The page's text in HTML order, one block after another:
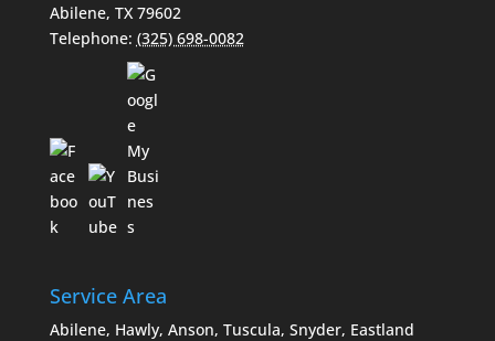
Abilene, TX 79602
Telephone: (325) 698-0082
Service Area
Abilene, Hawly, Anson, Tuscula, Snyder, Eastland